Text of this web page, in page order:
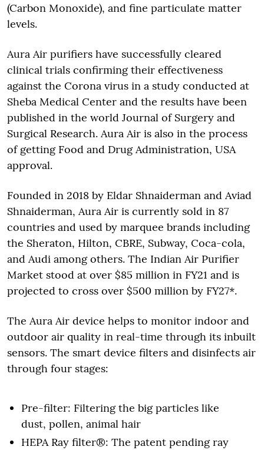
(Carbon Monoxide), and fine particulate matter
levels.
Aura Air purifiers have successfully cleared
clinical trials confirming their effectiveness
against the Corona virus in a study conducted at
Sheba Medical Center and the results have been
published in the world Journal of Surgery and
Surgical Research. Aura Air is also in the process
of getting Food and Drug Administration, USA
approval.
Founded in 2018 by Eldar Shnaiderman and Aviad
Shnaiderman, Aura Air is currently sold in 87
countries and used by marquee brands including
the Sheraton, Hilton, CBRE, Subway, Coca-cola,
and Audi among others. The Indian Air Purifier
Market stood at over $85 million in FY21 and is
projected to cross over $500 million by FY27*.
The Aura Air device helps to monitor indoor and
outdoor air quality in real-time through its inbuilt
sensors. The smart device filters and disinfects air
through four stages:
Pre-filter: Filtering the big particles like
dust, pollen, animal hair
HEPA Ray filter®: The patent pending ray